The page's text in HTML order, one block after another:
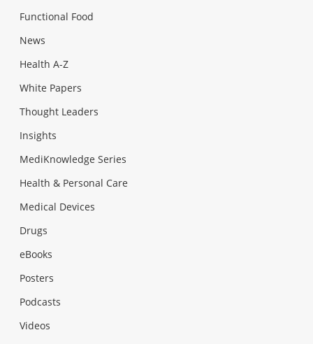
Functional Food
News
Health A-Z
White Papers
Thought Leaders
Insights
MediKnowledge Series
Health & Personal Care
Medical Devices
Drugs
eBooks
Posters
Podcasts
Videos